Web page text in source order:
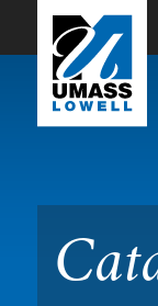
Skip to Main